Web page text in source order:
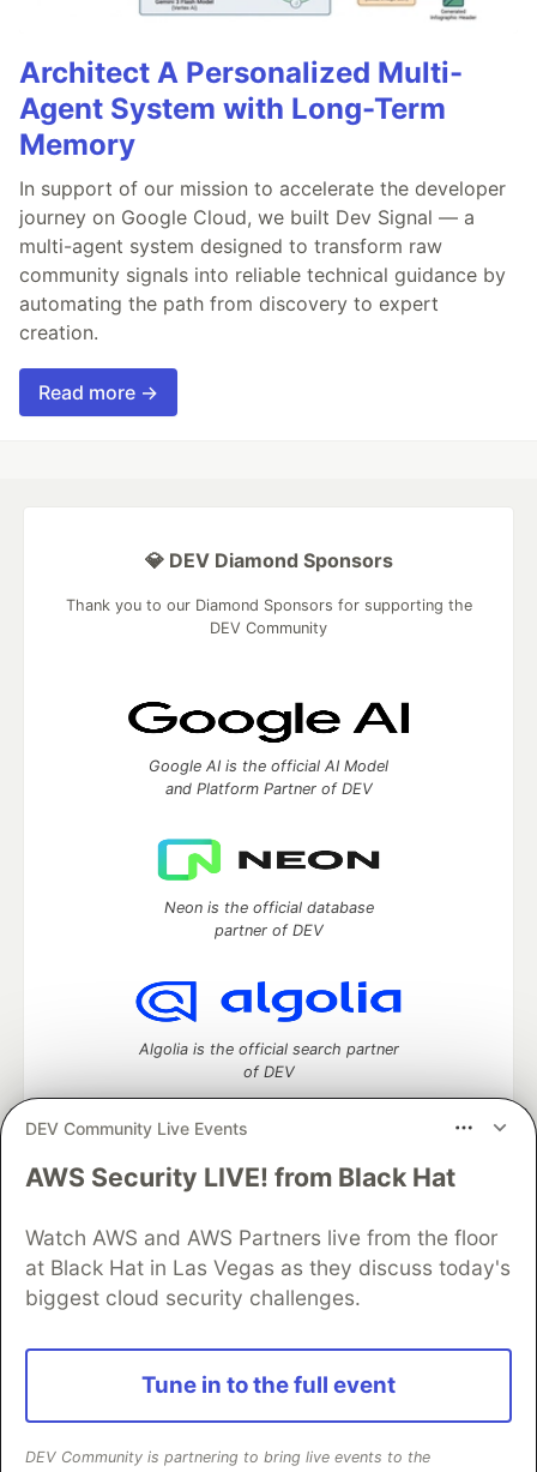
Architect A Personalized Multi-
Agent System with Long-Term
Memory
In support of our mission to accelerate the developer
journey on Google Cloud, we built Dev Signal — a
multi-agent system designed to transform raw
community signals into reliable technical guidance by
automating the path from discovery to expert
creation.
Read more →
DEV Community Live Events
AWS Security LIVE! from Black Hat
Watch AWS and AWS Partners live from the floor
at Black Hat in Las Vegas as they discuss today's
biggest cloud security challenges.
Tune in to the full event
DEV Community is partnering to bring live events to the
💎 DEV Diamond Sponsors
Thank you to our Diamond Sponsors for supporting the
DEV Community
Google AI is the official AI Model
and Platform Partner of DEV
Neon is the official database
partner of DEV
Algolia is the official search partner
of DEV
DEV Community— A space to discuss and keep up software
Home
DEV Challenges DEV++
Videos
DEV Education Tracks
DEV Help
Advertise on DEV
Organization Accounts
DEV Showcase
Contact
Free Postgres Database
DEV Shop
and other inclusive communities.